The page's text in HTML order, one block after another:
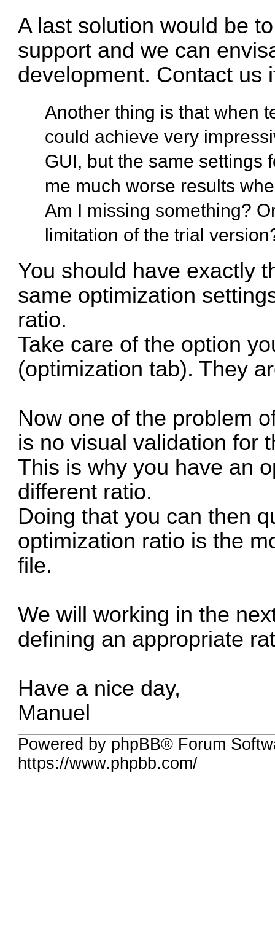
A last solution would be
support and we can
development. Contact us
Another thing is that when
could achieve very
GUI, but the same settings
me much worse results
Am I missing something?
limitation of the trial
You should have exactly
same optimization
ratio.
Take care of the option
(optimization tab). They
Now one of the problem
is no visual validation for
This is why you have an
different ratio.
Doing that you can then
optimization ratio is the
file.
We will working in the
defining an appropriate
Have a nice day,
Manuel
Powered by phpBB® Forum
https://www.phpbb.com/